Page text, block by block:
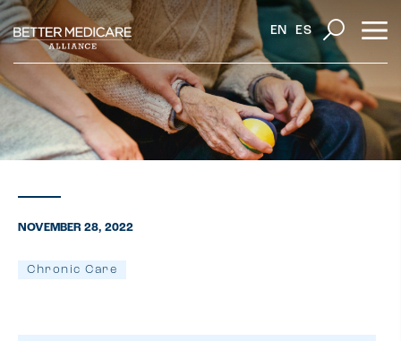
EN ES
NOVEMBER 28, 2022
Chronic Care